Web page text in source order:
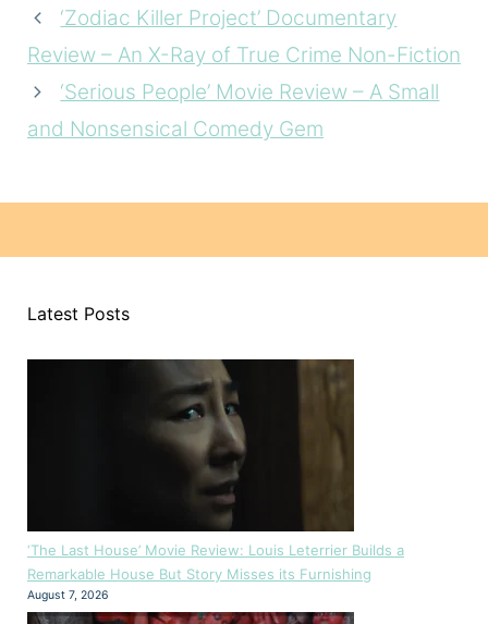
‘Zodiac Killer Project’ Documentary
Review – An X-Ray of True Crime Non-Fiction
‘Serious People’ Movie Review – A Small
and Nonsensical Comedy Gem
Latest Posts
‘The Last House’ Movie Review: Louis Leterrier Builds a
Remarkable House But Story Misses its Furnishing
August 7, 2026